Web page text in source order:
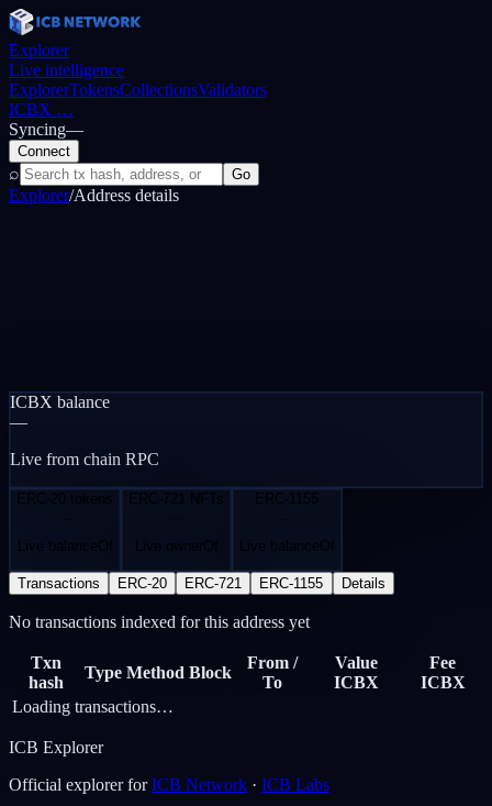
Explorer
Live intelligence
ExplorerTokensCollectionsValidators
ICBX …
Syncing—
Connect
⌕ Go
Explorer/Address details
ICBX balance
—
Live from chain RPC
ERC-20 tokens
Live balanceOf
ERC-721 NFTs
Live ownerOf
ERC-1155
Live balanceOf
Transactions ERC-20 ERC-721 ERC-1155 Details
No transactions indexed for this address yet
Txn
hash
Type Method Block
From /
To
Value
ICBX
Fee
ICBX
Loading transactions…
ICB Explorer
Official explorer for ICB Network · ICB Labs